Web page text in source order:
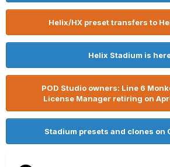
Helix/HX preset transfers to
Helix Stadium is
POD Studio owners: Line 6
License Manager retiring on
Stadium presets and clones on